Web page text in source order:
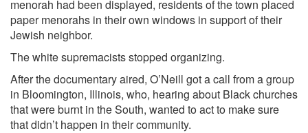
menorah had been displayed, residents of the town placed
paper menorahs in their own windows in support of their
Jewish neighbor.
The white supremacists stopped organizing.
After the documentary aired, O’Neill got a call from a group
in Bloomington, Illinois, who, hearing about Black churches
that were burnt in the South, wanted to act to make sure
that didn’t happen in their community.